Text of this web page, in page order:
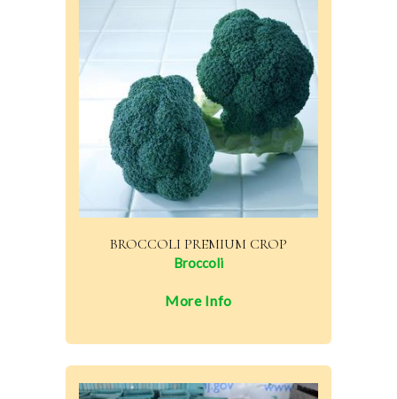
BROCCOLI PREMIUM CROP
Broccoli
More Info